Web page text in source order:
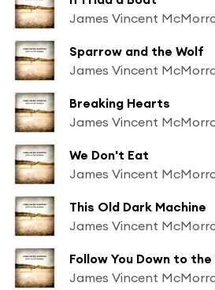
James Vincent
Sparrow and the Wolf
James Vincent
Breaking Hearts
James Vincent
We Don't Eat
James Vincent
This Old Dark Machine
James Vincent
Follow You Down to
James Vincent